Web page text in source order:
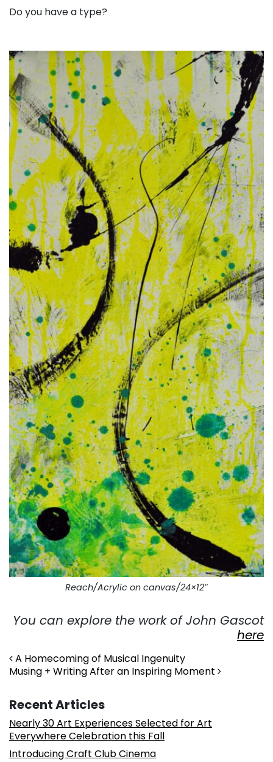
Do you have a type?
Reach/Acrylic on canvas/24×12″
You can explore the work of John Gascot
here
Post navigation
A Homecoming of Musical Ingenuity
Musing + Writing After an Inspiring Moment
Recent Articles
Nearly 30 Art Experiences Selected for Art
Everywhere Celebration this Fall
Introducing Craft Club Cinema